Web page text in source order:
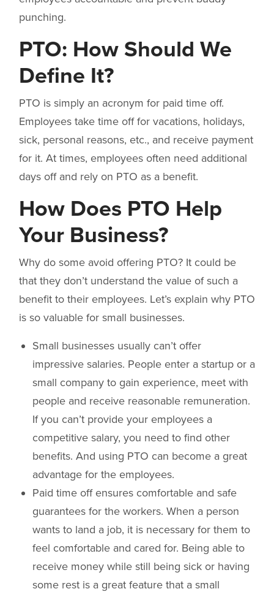
punching.
PTO: How Should We
Define It?
PTO is simply an acronym for paid time off.
Employees take time off for vacations, holidays,
sick, personal reasons, etc., and receive payment
for it. At times, employees often need additional
days off and rely on PTO as a benefit.
How Does PTO Help
Your Business?
Why do some avoid offering PTO? It could be
that they don’t understand the value of such a
benefit to their employees. Let’s explain why PTO
is so valuable for small businesses.
Small businesses usually can’t offer
impressive salaries. People enter a startup or a
small company to gain experience, meet with
people and receive reasonable remuneration.
If you can’t provide your employees a
competitive salary, you need to find other
benefits. And using PTO can become a great
advantage for the employees.
Paid time off ensures comfortable and safe
guarantees for the workers. When a person
wants to land a job, it is necessary for them to
feel comfortable and cared for. Being able to
receive money while still being sick or having
some rest is a great feature that a small